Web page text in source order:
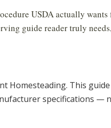
USDA actually
guide reader truly
Homesteading. This
specifications —